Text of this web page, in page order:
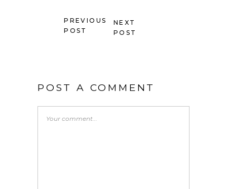
PREVIOUS
POST
NEXT
POST
POST A COMMENT